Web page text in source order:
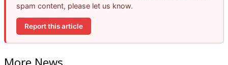
spam content, please let us know.
Report this article
More News